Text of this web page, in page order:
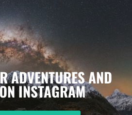
ADVENTURES AND
INSTAGRAM